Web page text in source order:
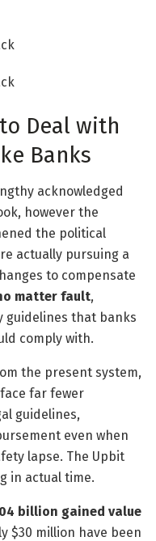
Deal with
Banks
acknowledged
however the
the political
actually pursuing a
to compensate
matter fault,
guidelines that banks
comply with.
the present system,
far fewer
guidelines,
even when
lapse. The Upbit
in actual time.
billion gained value
$30 million have been